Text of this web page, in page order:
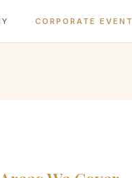
·CORPORATE EVENT